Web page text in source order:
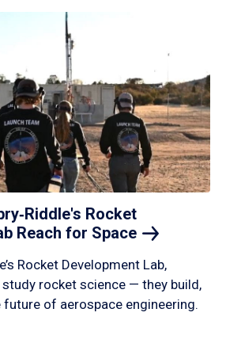
Rocket
Reach for Space
Rocket Development Lab,
rocket science — they build,
of aerospace engineering.